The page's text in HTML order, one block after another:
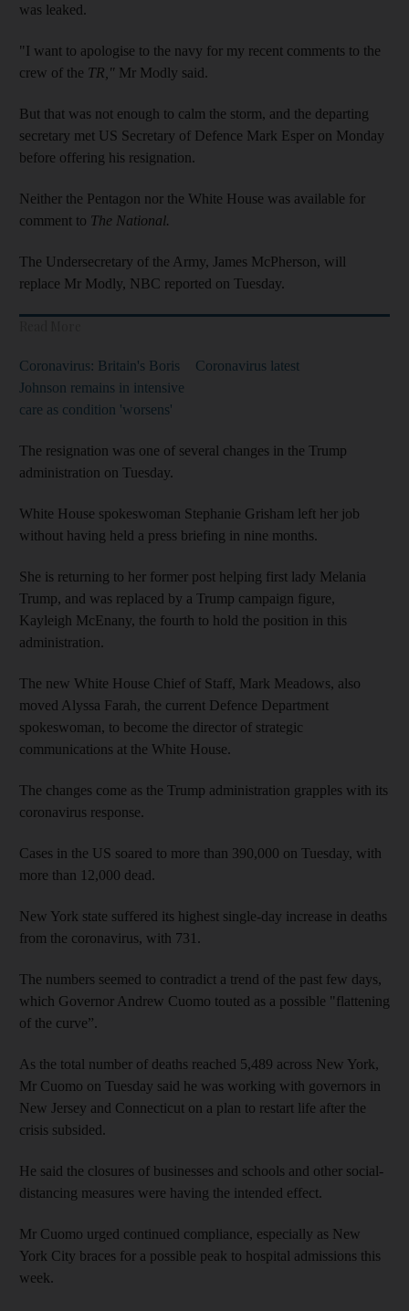
was leaked.
"I want to apologise to the navy for my recent comments to the
crew of the TR," Mr Modly said.
But that was not enough to calm the storm, and the departing
secretary met US Secretary of Defence Mark Esper on Monday
before offering his resignation.
Neither the Pentagon nor the White House was available for
comment to The National.
The Undersecretary of the Army, James McPherson, will
replace Mr Modly, NBC reported on Tuesday.
Coronavirus: Britain's Boris
Johnson remains in intensive
care as condition 'worsens'
Coronavirus latest
The resignation was one of several changes in the Trump
administration on Tuesday.
White House spokeswoman Stephanie Grisham left her job
without having held a press briefing in nine months.
She is returning to her former post helping first lady Melania
Trump, and was replaced by a Trump campaign figure,
Kayleigh McEnany, the fourth to hold the position in this
administration.
The new White House Chief of Staff, Mark Meadows, also
moved Alyssa Farah, the current Defence Department
spokeswoman, to become the director of strategic
communications at the White House.
The changes come as the Trump administration grapples with its
coronavirus response.
Cases in the US soared to more than 390,000 on Tuesday, with
more than 12,000 dead.
New York state suffered its highest single-day increase in deaths
from the coronavirus, with 731.
The numbers seemed to contradict a trend of the past few days,
which Governor Andrew Cuomo touted as a possible "flattening
of the curve”.
As the total number of deaths reached 5,489 across New York,
Mr Cuomo on Tuesday said he was working with governors in
New Jersey and Connecticut on a plan to restart life after the
crisis subsided.
He said the closures of businesses and schools and other social-
distancing measures were having the intended effect.
Mr Cuomo urged continued compliance, especially as New
York City braces for a possible peak to hospital admissions this
week.